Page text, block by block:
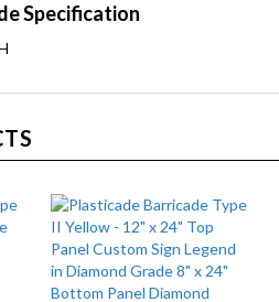
Specification